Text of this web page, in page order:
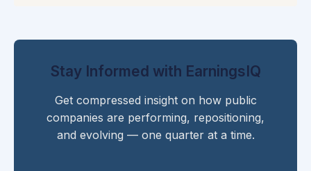
Stay Informed with EarningsIQ
Get compressed insight on how public
companies are performing, repositioning,
and evolving — one quarter at a time.